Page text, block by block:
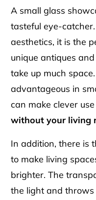
A small glass
tasteful eye-
aesthetics, it is the
unique antiques
take up much
advantageous in
can make clever
without your living
In addition, there is
to make living
brighter. The
the light and throws